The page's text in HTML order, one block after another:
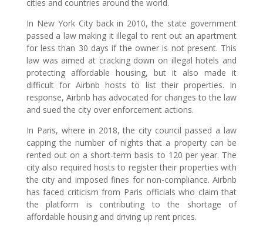
cities and countries around the world.
In New York City back in 2010, the state government
passed a law making it illegal to rent out an apartment
for less than 30 days if the owner is not present. This
law was aimed at cracking down on illegal hotels and
protecting affordable housing, but it also made it
difficult for Airbnb hosts to list their properties. In
response, Airbnb has advocated for changes to the law
and sued the city over enforcement actions.
In Paris, where in 2018, the city council passed a law
capping the number of nights that a property can be
rented out on a short-term basis to 120 per year. The
city also required hosts to register their properties with
the city and imposed fines for non-compliance. Airbnb
has faced criticism from Paris officials who claim that
the platform is contributing to the shortage of
affordable housing and driving up rent prices.